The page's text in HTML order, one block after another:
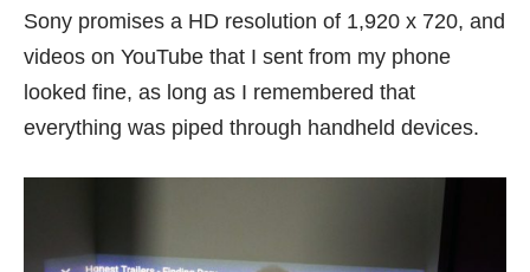
Sony promises a HD resolution of 1,920 x 720, and
videos on YouTube that I sent from my phone
looked fine, as long as I remembered that
everything was piped through handheld devices.